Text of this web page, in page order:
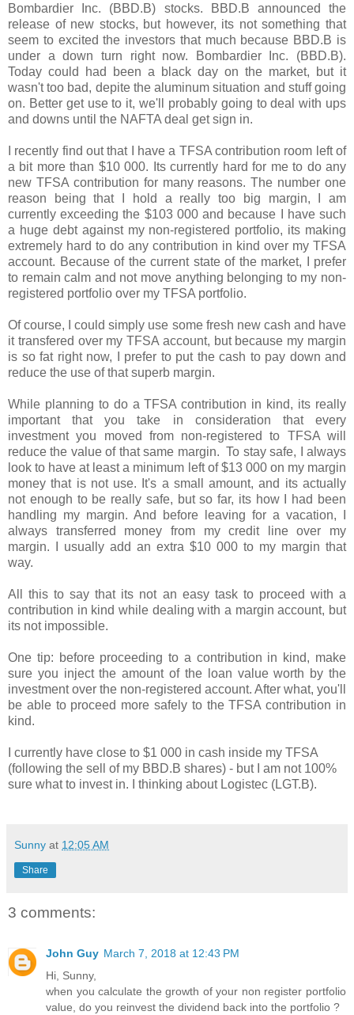
Bombardier Inc. (BBD.B) stocks. BBD.B announced the
release of new stocks, but however, its not something that
seem to excited the investors that much because BBD.B is
under a down turn right now. Bombardier Inc. (BBD.B).
Today could had been a black day on the market, but it
wasn't too bad, depite the aluminum situation and stuff going
on. Better get use to it, we'll probably going to deal with ups
and downs until the NAFTA deal get sign in.
I recently find out that I have a TFSA contribution room left of
a bit more than $10 000. Its currently hard for me to do any
new TFSA contribution for many reasons. The number one
reason being that I hold a really too big margin, I am
currently exceeding the $103 000 and because I have such
a huge debt against my non-registered portfolio, its making
extremely hard to do any contribution in kind over my TFSA
account. Because of the current state of the market, I prefer
to remain calm and not move anything belonging to my non-
registered portfolio over my TFSA portfolio.
Of course, I could simply use some fresh new cash and have
it transfered over my TFSA account, but because my margin
is so fat right now, I prefer to put the cash to pay down and
reduce the use of that superb margin.
While planning to do a TFSA contribution in kind, its really
important that you take in consideration that every
investment you moved from non-registered to TFSA will
reduce the value of that same margin. To stay safe, I always
look to have at least a minimum left of $13 000 on my margin
money that is not use. It's a small amount, and its actually
not enough to be really safe, but so far, its how I had been
handling my margin. And before leaving for a vacation, I
always transferred money from my credit line over my
margin. I usually add an extra $10 000 to my margin that
way.
All this to say that its not an easy task to proceed with a
contribution in kind while dealing with a margin account, but
its not impossible.
One tip: before proceeding to a contribution in kind, make
sure you inject the amount of the loan value worth by the
investment over the non-registered account. After what, you'll
be able to proceed more safely to the TFSA contribution in
kind.
I currently have close to $1 000 in cash inside my TFSA
(following the sell of my BBD.B shares) - but I am not 100%
sure what to invest in. I thinking about Logistec (LGT.B).
Sunny at 12:05 AM
Share
3 comments:
John Guy March 7, 2018 at 12:43 PM
Hi, Sunny,
when you calculate the growth of your non register portfolio
value, do you reinvest the dividend back into the portfolio ?